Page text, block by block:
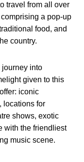
travel from all over
a pop-up
food, and
country.
journey into
given to this
iconic
locations for
shows, exotic
with the friendliest
music scene.